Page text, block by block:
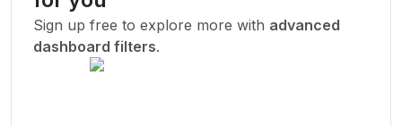
New Today
Sign up free to explore more with advanced
dashboard filters.